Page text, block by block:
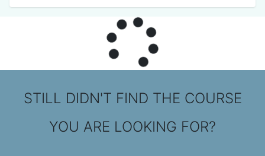
STILL DIDN'T FIND THE COURSE
YOU ARE LOOKING FOR?